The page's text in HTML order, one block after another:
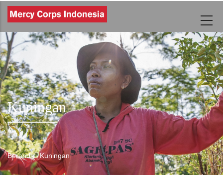
Lompat
ke
isi
utama
Kuningan
Breadcrumb
Beranda -Kuningan